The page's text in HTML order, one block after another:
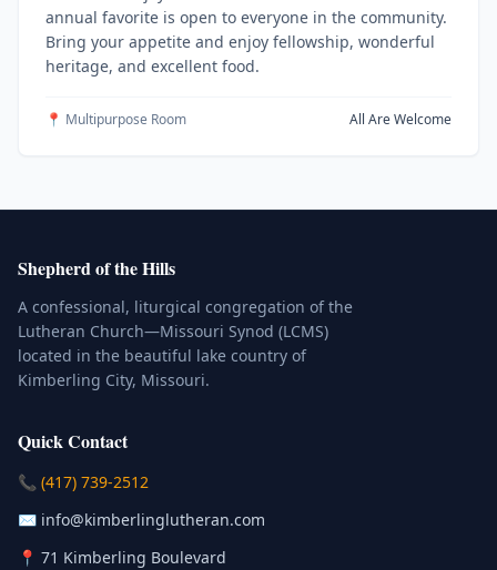
annual favorite is open to everyone in the community.
Bring your appetite and enjoy fellowship, wonderful
heritage, and excellent food.
📍 Multipurpose Room All Are Welcome
Shepherd of the Hills
A confessional, liturgical congregation of the
Lutheran Church—Missouri Synod (LCMS)
located in the beautiful lake country of
Kimberling City, Missouri.
Quick Contact
📞 (417) 739-2512
✉️ info@kimberlinglutheran.com
📍 71 Kimberling Boulevard